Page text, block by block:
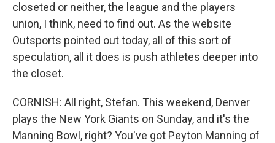
closeted or neither, the league and the players
union, I think, need to find out. As the website
Outsports pointed out today, all of this sort of
speculation, all it does is push athletes deeper into
the closet.
CORNISH: All right, Stefan. This weekend, Denver
plays the New York Giants on Sunday, and it's the
Manning Bowl, right? You've got Peyton Manning of